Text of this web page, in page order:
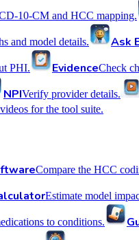
10-CM and HCC mapping.
and model details. Ask
PHI. EvidenceCheck
NPIVerify provider details.
for the tool suite.
Compare the HCC
Estimate model
to conditions.